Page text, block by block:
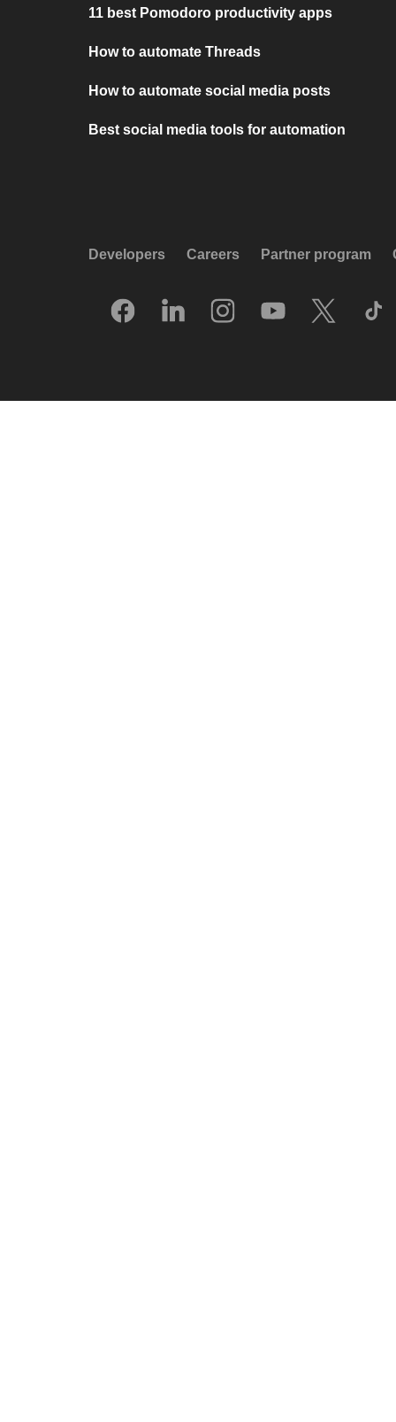
11 best Pomodoro productivity apps
How to automate Threads
How to automate social media posts
Best social media tools for automation
Developers Careers Partner program